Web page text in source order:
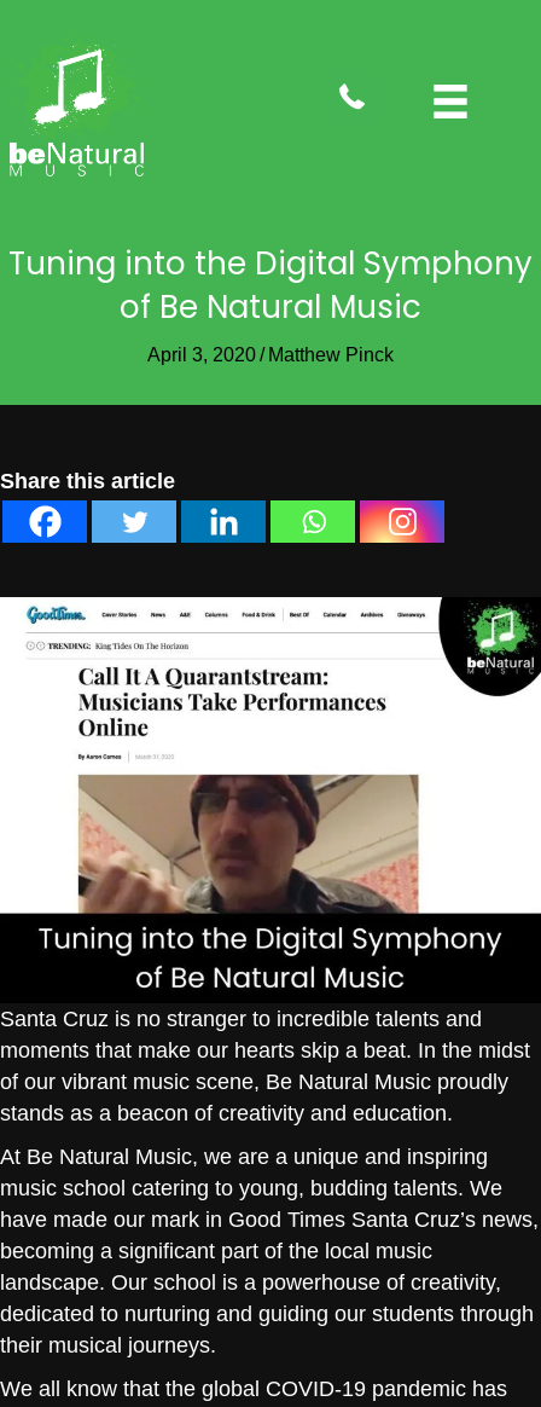
tel:4088282735
Tuning into the Digital Symphony
of Be Natural Music
April 3, 2020/ Matthew Pinck
Share this article
Santa Cruz is no stranger to incredible talents and
moments that make our hearts skip a beat. In the midst
of our vibrant music scene, Be Natural Music proudly
stands as a beacon of creativity and education.
At Be Natural Music, we are a unique and inspiring
music school catering to young, budding talents. We
have made our mark in Good Times Santa Cruz’s news,
becoming a significant part of the local music
landscape. Our school is a powerhouse of creativity,
dedicated to nurturing and guiding our students through
their musical journeys.
We all know that the global COVID-19 pandemic has